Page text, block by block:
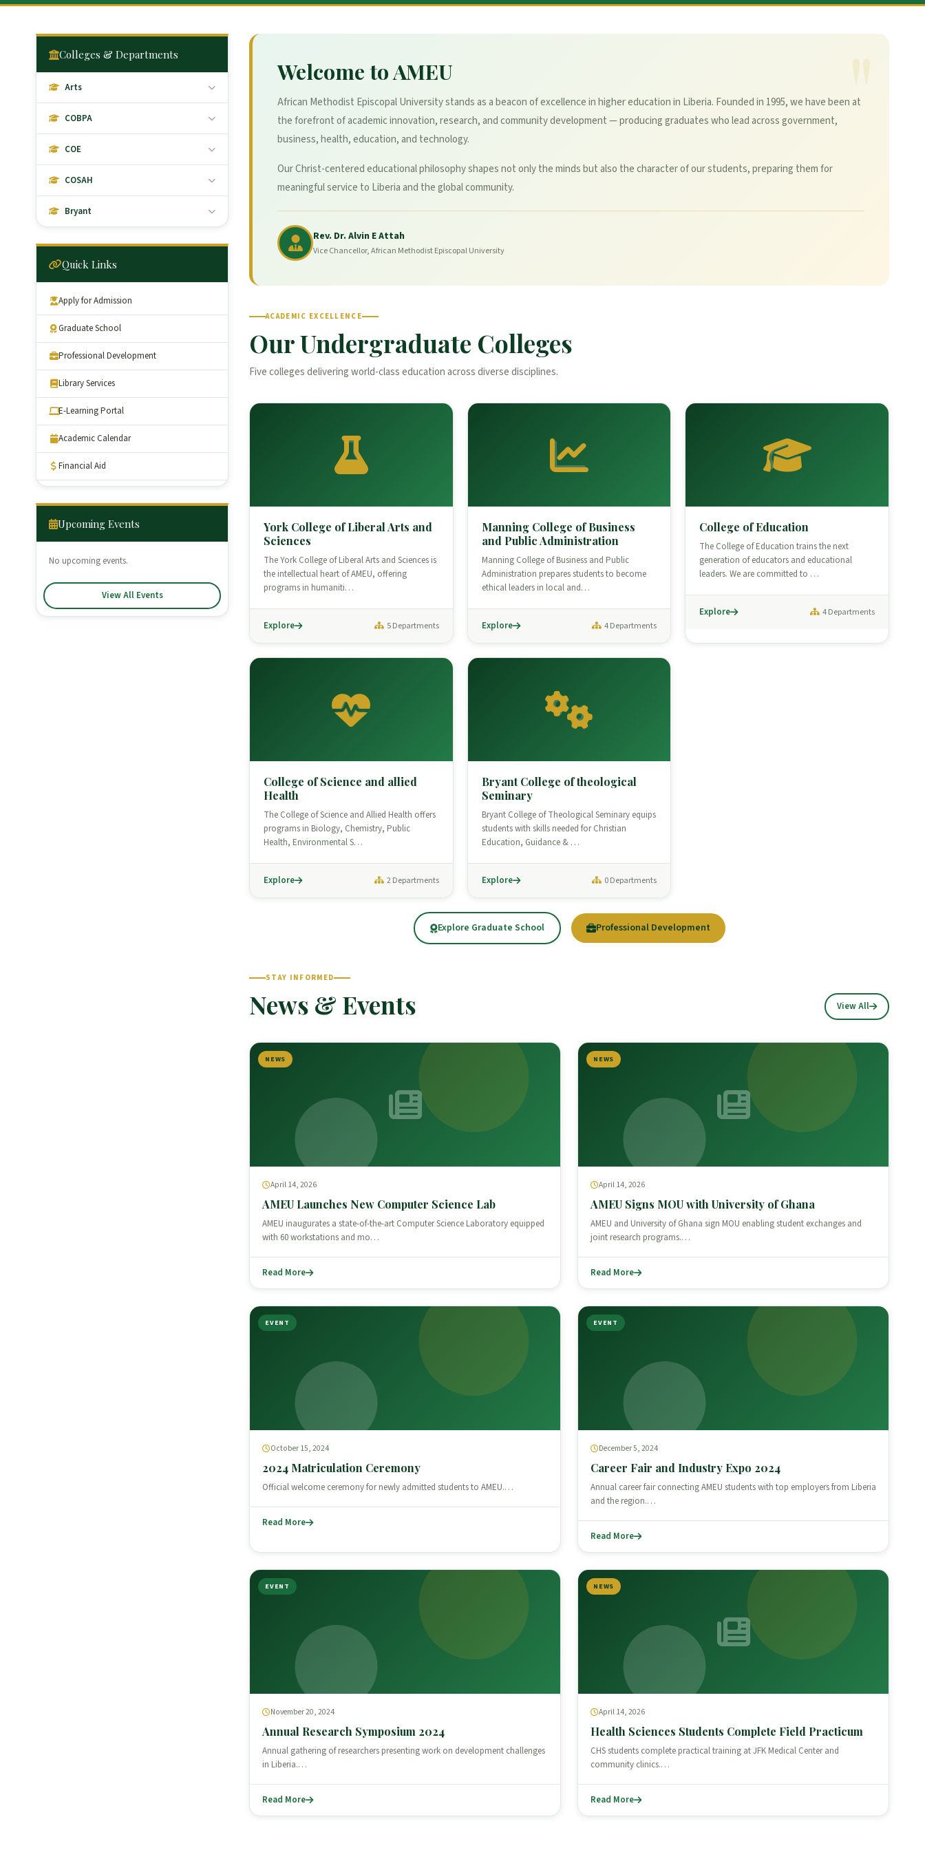
Colleges & Departments
Arts
COBPA
COE
COSAH
Bryant
Quick Links
Apply for Admission
Graduate School
Professional Development
Library Services
E-Learning Portal
Academic Calendar
Financial Aid
Upcoming Events
No upcoming events.
View All Events
Welcome to AMEU
African Methodist Episcopal University stands as a beacon of excellence in higher education in Liberia. Founded in 1995, we have been at
the forefront of academic innovation, research, and community development — producing graduates who lead across government,
business, health, education, and technology.
Our Christ-centered educational philosophy shapes not only the minds but also the character of our students, preparing them for
meaningful service to Liberia and the global community.
Rev. Dr. Alvin E Attah
Vice Chancellor, African Methodist Episcopal University
ACADEMIC EXCELLENCE
Our Undergraduate Colleges
Five colleges delivering world-class education across diverse disciplines.
York College of Liberal Arts and
Sciences
The York College of Liberal Arts and Sciences is
the intellectual heart of AMEU, offering
programs in humaniti…
Explore 5 Departments
Manning College of Business
and Public Administration
Manning College of Business and Public
Administration prepares students to become
ethical leaders in local and…
Explore 4 Departments
College of Education
The College of Education trains the next
generation of educators and educational
leaders. We are committed to …
Explore 4 Departments
College of Science and allied
Health
The College of Science and Allied Health offers
programs in Biology, Chemistry, Public
Health, Environmental S…
Explore 2 Departments
Bryant College of theological
Seminary
Bryant College of Theological Seminary equips
students with skills needed for Christian
Education, Guidance & …
Explore 0 Departments
Explore Graduate School Professional Development
STAY INFORMED
News & Events View All
NEWS
April 14, 2026
AMEU Launches New Computer Science Lab
AMEU inaugurates a state-of-the-art Computer Science Laboratory equipped
with 60 workstations and mo…
Read More
NEWS
April 14, 2026
AMEU Signs MOU with University of Ghana
AMEU and University of Ghana sign MOU enabling student exchanges and
joint research programs.…
Read More
EVENT
October 15, 2024
2024 Matriculation Ceremony
Official welcome ceremony for newly admitted students to AMEU.…
Read More
EVENT
December 5, 2024
Career Fair and Industry Expo 2024
Annual career fair connecting AMEU students with top employers from Liberia
and the region.…
Read More
EVENT
November 20, 2024
Annual Research Symposium 2024
Annual gathering of researchers presenting work on development challenges
in Liberia.…
Read More
NEWS
April 14, 2026
Health Sciences Students Complete Field Practicum
CHS students complete practical training at JFK Medical Center and
community clinics.…
Read More